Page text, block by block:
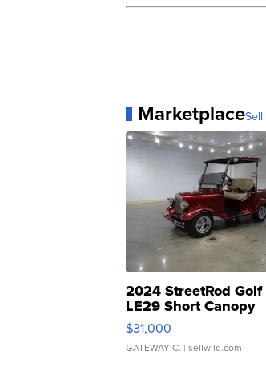
Marketplace
2024 StreetRod Golf
LE29 Short Canopy
$31,000
GATEWAY C. | sellwild.com